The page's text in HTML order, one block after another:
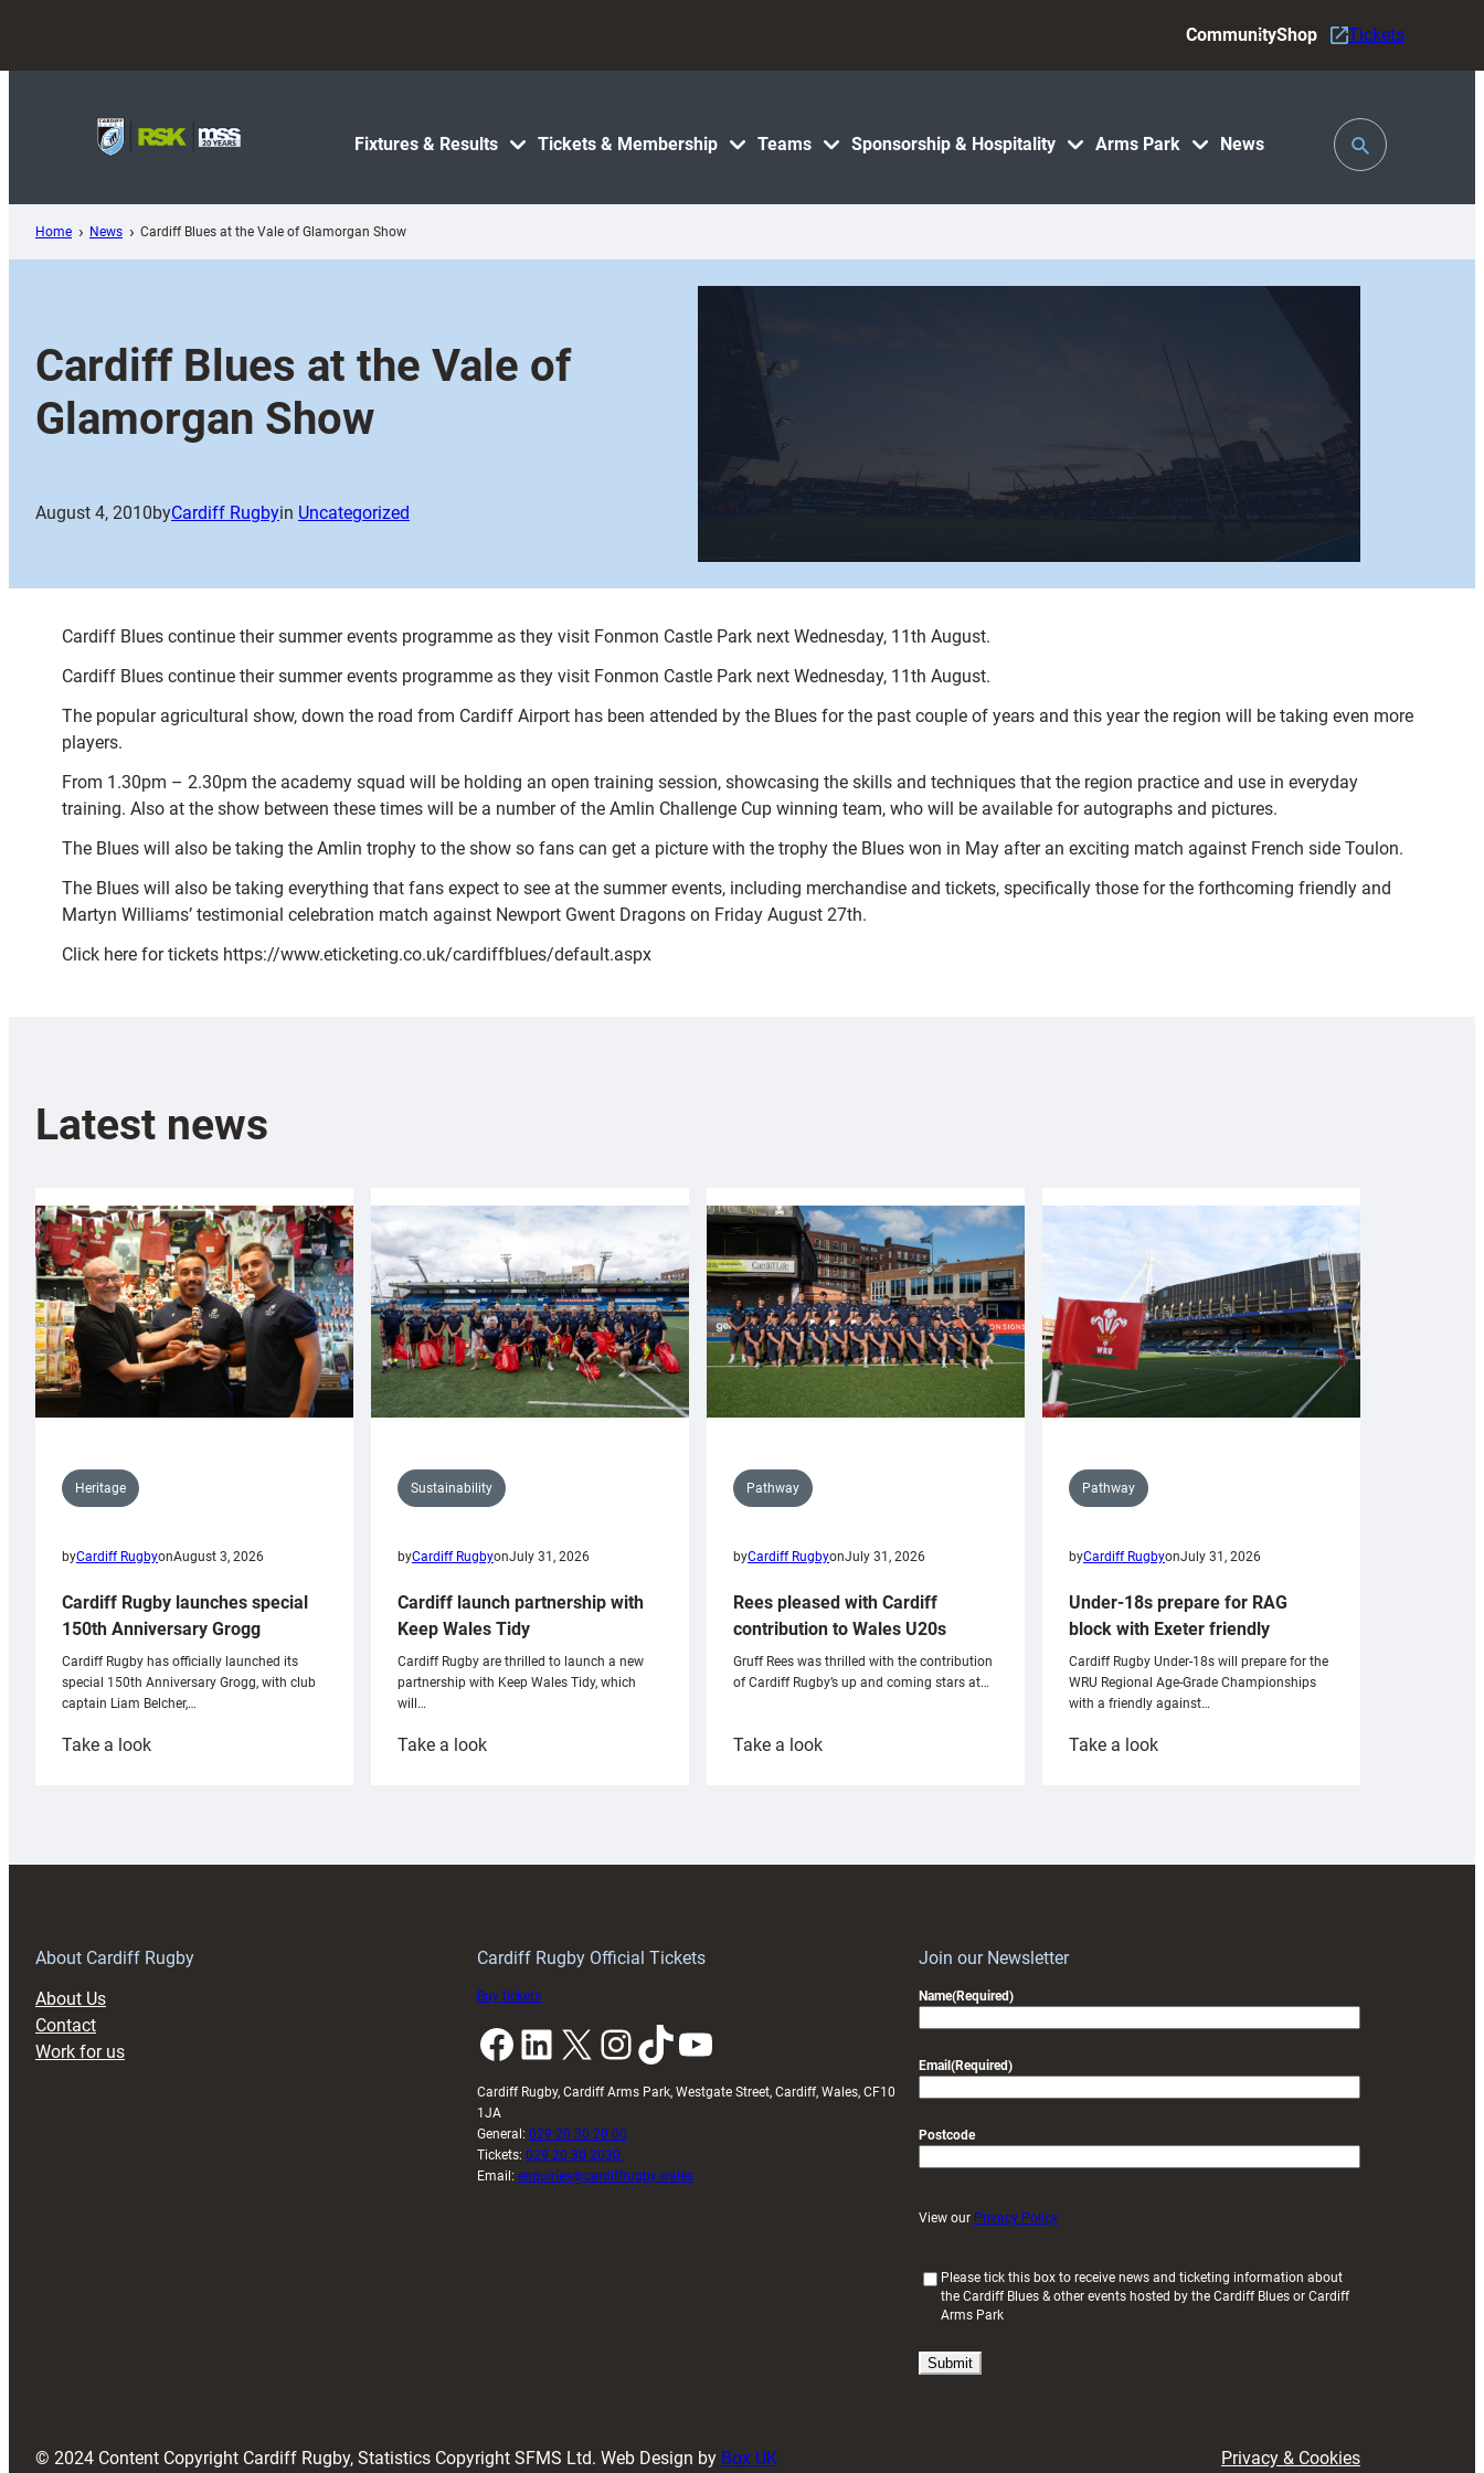
content
Fixtures & Results Tickets & Membership Teams Sponsorship & Hospitality Arms Park News
CommunityShop Tickets
Toggle
Search
Home News Cardiff Blues at the Vale of Glamorgan Show
Cardiff Blues at the Vale of
Glamorgan Show
August 4, 2010byCardiff Rugbyin Uncategorized
Cardiff Blues continue their summer events programme as they visit Fonmon Castle Park next Wednesday, 11th August.
Cardiff Blues continue their summer events programme as they visit Fonmon Castle Park next Wednesday, 11th August.
The popular agricultural show, down the road from Cardiff Airport has been attended by the Blues for the past couple of years and this year the region will be taking even more
players.
From 1.30pm – 2.30pm the academy squad will be holding an open training session, showcasing the skills and techniques that the region practice and use in everyday
training. Also at the show between these times will be a number of the Amlin Challenge Cup winning team, who will be available for autographs and pictures.
The Blues will also be taking the Amlin trophy to the show so fans can get a picture with the trophy the Blues won in May after an exciting match against French side Toulon.
The Blues will also be taking everything that fans expect to see at the summer events, including merchandise and tickets, specifically those for the forthcoming friendly and
Martyn Williams’ testimonial celebration match against Newport Gwent Dragons on Friday August 27th.
Click here for tickets https://www.eticketing.co.uk/cardiffblues/default.aspx
Latest news
Heritage
byCardiff RugbyonAugust 3, 2026
Cardiff Rugby launches special
150th Anniversary Grogg
Cardiff Rugby has officially launched its
special 150th Anniversary Grogg, with club
captain Liam Belcher,…
Take a look:
Sustainability
byCardiff RugbyonJuly 31, 2026
Cardiff launch partnership with
Keep Wales Tidy
Cardiff Rugby are thrilled to launch a new
partnership with Keep Wales Tidy, which
will…
Take a look:
Pathway
byCardiff RugbyonJuly 31, 2026
Rees pleased with Cardiff
contribution to Wales U20s
Gruff Rees was thrilled with the contribution
of Cardiff Rugby’s up and coming stars at…
Take a look:
Pathway
byCardiff RugbyonJuly 31, 2026
Under-18s prepare for RAG
block with Exeter friendly
Cardiff Rugby Under-18s will prepare for the
WRU Regional Age-Grade Championships
with a friendly against…
Take a look:
About Cardiff Rugby
About Us
Contact
Work for us
Cardiff Rugby Official Tickets
Buy tickets
Facebook LinkedIn X InstagramTikTok YouTube
Cardiff Rugby, Cardiff Arms Park, Westgate Street, Cardiff, Wales, CF10
1JA
General: 029 20 30 20 00
Tickets: 029 20 30 2030
Email: enquiries@cardiffrugby.wales
Join our Newsletter
Name(Required)
Email (Required)
Postcode
View our Privacy Policy
i
Please tick this box to receive news and ticketing information about
the Cardiff Blues & other events hosted by the Cardiff Blues or Cardiff
Arms Park
© 2024 Content Copyright Cardiff Rugby, Statistics Copyright SFMS Ltd. Web Design by Box UK Privacy & Cookies